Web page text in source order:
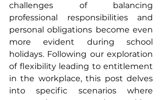
challenges of balancing
professional responsibilities and
personal obligations become even
more evident during school
holidays. Following our exploration
of flexibility leading to entitlement
in the workplace, this post delves
into specific scenarios where